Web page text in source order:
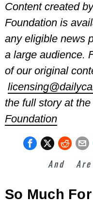
Content created
Foundation is
any eligible news
a large audience.
of our original
the full story at the
Foundation
And Are
So Much